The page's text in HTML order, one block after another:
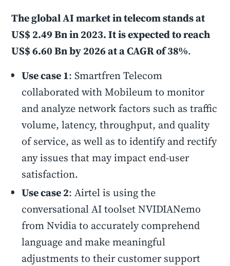
The global AI market in telecom stands at
US$ 2.49 Bn in 2023. It is expected to reach
US$ 6.60 Bn by 2026 at a CAGR of 38%.
Use case 1: Smartfren Telecom
collaborated with Mobileum to monitor
and analyze network factors such as traffic
volume, latency, throughput, and quality
of service, as well as to identify and rectify
any issues that may impact end-user
satisfaction.
Use case 2: Airtel is using the
conversational AI toolset NVIDIANemo
from Nvidia to accurately comprehend
language and make meaningful
adjustments to their customer support